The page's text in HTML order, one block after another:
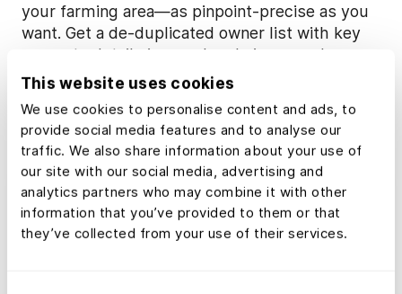
This website uses cookies
We use cookies to personalise content and ads, to
provide social media features and to analyse our
traffic. We also share information about your use of
our site with our social media, advertising and
analytics partners who may combine it with other
information that you’ve provided to them or that
they’ve collected from your use of their services.
your farming area—as pinpoint-precise as you
want. Get a de-duplicated owner list with key
property details in your hands in seconds.
Learn more in our Help Center